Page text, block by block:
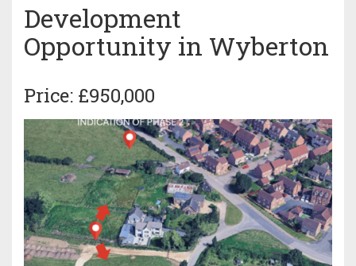
Development
Opportunity in Wyberton
Price: £950,000